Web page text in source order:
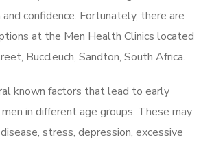
confidence. Fortunately, there are
at the Men Health Clinics located
Buccleuch, Sandton, South Africa.
known factors that lead to early
in different age groups. These may
stress, depression, excessive